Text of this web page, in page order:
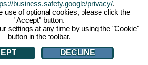
business.safety.google/privacy/.
use of optional cookies, please click the
"Accept" button.
settings at any time by using the "Cookie"
button in the toolbar.
DECLINE